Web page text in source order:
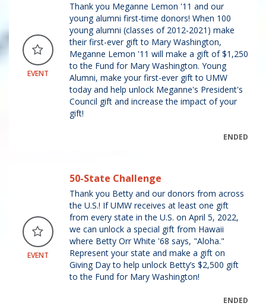
EVENT
Thank you Meganne Lemon '11 and our
young alumni first-time donors! When 100
young alumni (classes of 2012-2021) make
their first-ever gift to Mary Washington,
Meganne Lemon '11 will make a gift of $1,250
to the Fund for Mary Washington. Young
Alumni, make your first-ever gift to UMW
today and help unlock Meganne's President's
Council gift and increase the impact of your
gift!
ENDED
EVENT
50-State Challenge
Thank you Betty and our donors from across
the U.S.! If UMW receives at least one gift
from every state in the U.S. on April 5, 2022,
we can unlock a special gift from Hawaii
where Betty Orr White '68 says, "Aloha."
Represent your state and make a gift on
Giving Day to help unlock Betty’s $2,500 gift
to the Fund for Mary Washington!
ENDED